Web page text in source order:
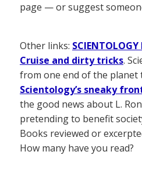
page — or suggest
Other links:
Cruise and dirty tricks.
from one end of the planet
Scientology’s sneaky
the good news about L.
pretending to benefit
Books reviewed or
How many have you read?